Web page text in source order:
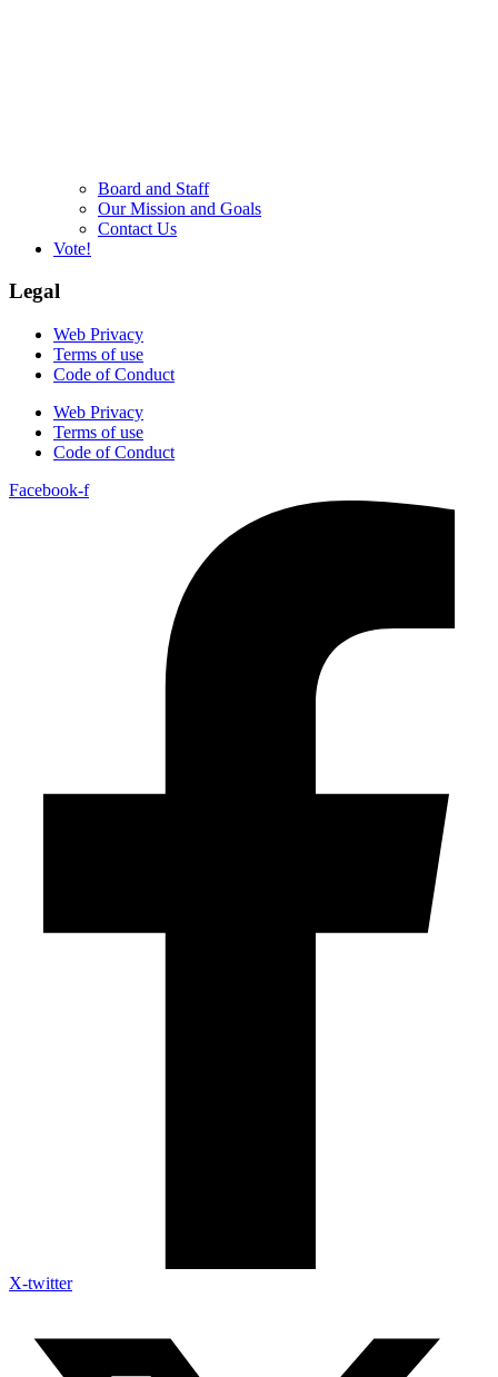
Board and Staff
Our Mission and Goals
Contact Us
Vote!
Legal
Web Privacy
Terms of use
Code of Conduct
Web Privacy
Terms of use
Code of Conduct
Facebook-f
X-twitter